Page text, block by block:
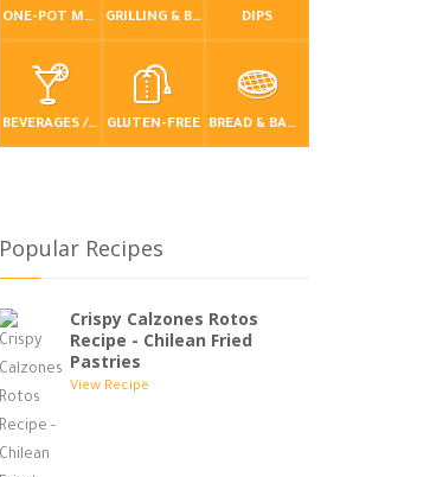
ONE-POT MEALS GRILLING & BBQ DIPS
BEVERAGES / DRINKS GLUTEN-FREE BREAD & BAKING
Popular Recipes
Crispy Calzones Rotos
Recipe - Chilean Fried
Pastries
View Recipe